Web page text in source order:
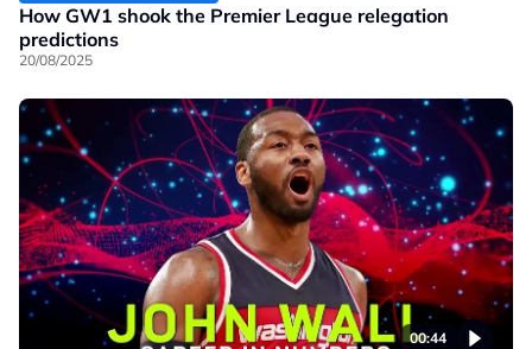
How GW1 shook the Premier League relegation
predictions
20/08/2025
00:44